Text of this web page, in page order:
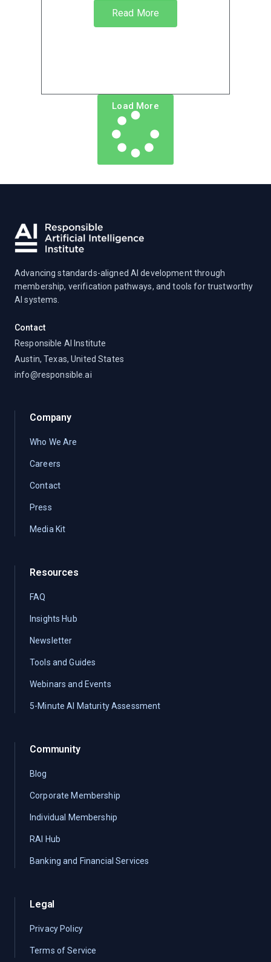
Read More
Load More
Advancing standards-aligned AI development through
membership, verification pathways, and tools for trustworthy
AI systems.
Contact
Responsible AI Institute
Austin, Texas, United States
info@responsible.ai
Company
Who We Are
Careers
Contact
Press
Media Kit
Resources
FAQ
Insights Hub
Newsletter
Tools and Guides
Webinars and Events
5-Minute AI Maturity Assessment
Community
Blog
Corporate Membership
Individual Membership
RAI Hub
Banking and Financial Services
Legal
Privacy Policy
Terms of Service